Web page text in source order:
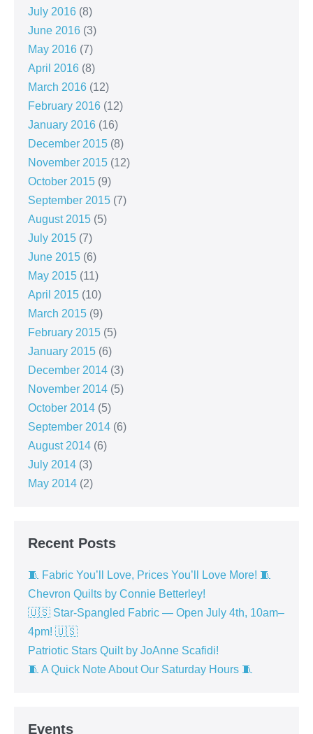
July 2016 (8)
June 2016 (3)
May 2016 (7)
April 2016 (8)
March 2016 (12)
February 2016 (12)
January 2016 (16)
December 2015 (8)
November 2015 (12)
October 2015 (9)
September 2015 (7)
August 2015 (5)
July 2015 (7)
June 2015 (6)
May 2015 (11)
April 2015 (10)
March 2015 (9)
February 2015 (5)
January 2015 (6)
December 2014 (3)
November 2014 (5)
October 2014 (5)
September 2014 (6)
August 2014 (6)
July 2014 (3)
May 2014 (2)
Recent Posts
🧵 Fabric You’ll Love, Prices You’ll Love More! 🧵
Chevron Quilts by Connie Betterley!
🇺🇸 Star-Spangled Fabric — Open July 4th, 10am–
4pm! 🇺🇸
Patriotic Stars Quilt by JoAnne Scafidi!
🧵 A Quick Note About Our Saturday Hours 🧵
Events